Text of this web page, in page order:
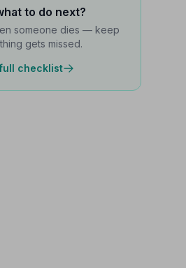
to do next?
someone dies — keep
gets missed.
checklist